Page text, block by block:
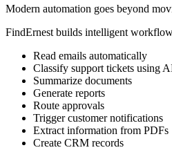
Modern automation goes beyond
FindErnest builds intelligent
Read emails automatically
Classify support tickets using
Summarize documents
Generate reports
Route approvals
Trigger customer notifications
Extract information from PDFs
Create CRM records